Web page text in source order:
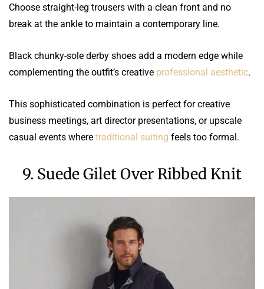
Choose straight-leg trousers with a clean front and no
break at the ankle to maintain a contemporary line.
Black chunky-sole derby shoes add a modern edge while
complementing the outfit’s creative professional aesthetic.
This sophisticated combination is perfect for creative
business meetings, art director presentations, or upscale
casual events where traditional suiting feels too formal.
9. Suede Gilet Over Ribbed Knit